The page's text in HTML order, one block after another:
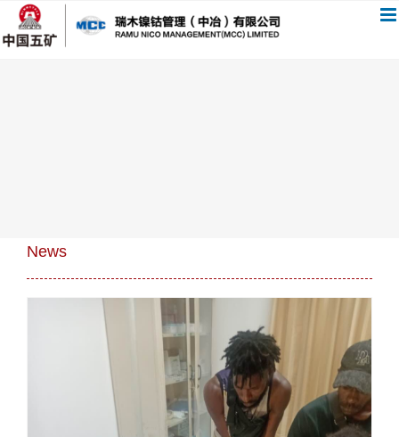
过
News